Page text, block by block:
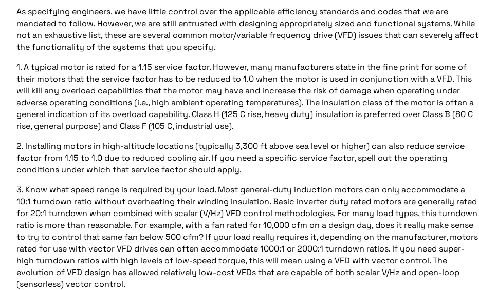
As specifying engineers, we have little control over the applicable efficiency standards and codes that we are
mandated to follow. However, we are still entrusted with designing appropriately sized and functional systems. While
not an exhaustive list, these are several common motor/variable frequency drive (VFD) issues that can severely affect
the functionality of the systems that you specify.
1. A typical motor is rated for a 1.15 service factor. However, many manufacturers state in the fine print for some of
their motors that the service factor has to be reduced to 1.0 when the motor is used in conjunction with a VFD. This
will kill any overload capabilities that the motor may have and increase the risk of damage when operating under
adverse operating conditions (i.e., high ambient operating temperatures). The insulation class of the motor is often a
general indication of its overload capability. Class H (125 C rise, heavy duty) insulation is preferred over Class B (80 C
rise, general purpose) and Class F (105 C, industrial use).
2. Installing motors in high-altitude locations (typically 3,300 ft above sea level or higher) can also reduce service
factor from 1.15 to 1.0 due to reduced cooling air. If you need a specific service factor, spell out the operating
conditions under which that service factor should apply.
3. Know what speed range is required by your load. Most general-duty induction motors can only accommodate a
10:1 turndown ratio without overheating their winding insulation. Basic inverter duty rated motors are generally rated
for 20:1 turndown when combined with scalar (V/Hz) VFD control methodologies. For many load types, this turndown
ratio is more than reasonable. For example, with a fan rated for 10,000 cfm on a design day, does it really make sense
to try to control that same fan below 500 cfm? If your load really requires it, depending on the manufacturer, motors
rated for use with vector VFD drives can often accommodate 1000:1 or 2000:1 turndown ratios. If you need super-
high turndown ratios with high levels of low-speed torque, this will mean using a VFD with vector control. The
evolution of VFD design has allowed relatively low-cost VFDs that are capable of both scalar V/Hz and open-loop
(sensorless) vector control.